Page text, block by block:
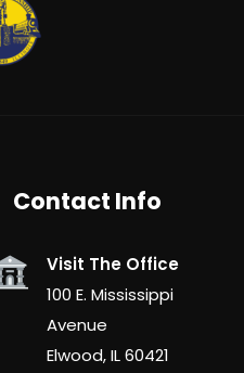
Contact Info
Visit The Office
100 E. Mississippi
Avenue
Elwood, IL 60421